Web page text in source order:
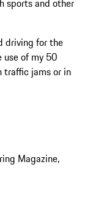
driving for the
use of my 50
traffic jams or in
Magazine,